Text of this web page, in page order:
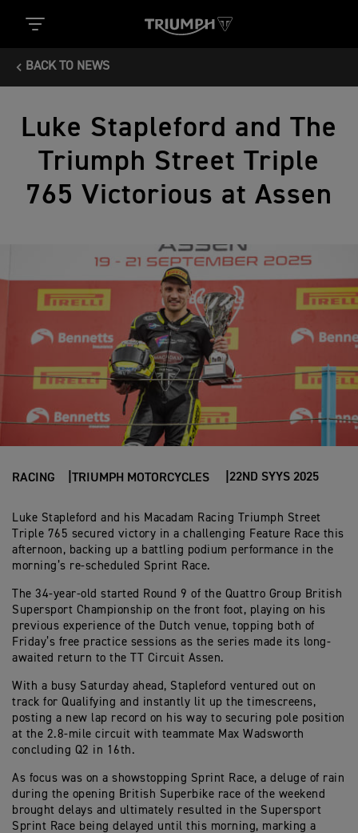
BACK TO NEWS
Luke Stapleford and The
Triumph Street Triple
765 Victorious at Assen
RACING TRIUMPH MOTORCYCLES 22ND SYYS 2025
Luke Stapleford and his Macadam Racing Triumph Street
Triple 765 secured victory in a challenging Feature Race this
afternoon, backing up a battling podium performance in the
morning’s re-scheduled Sprint Race.
The 34-year-old started Round 9 of the Quattro Group British
Supersport Championship on the front foot, playing on his
previous experience of the Dutch venue, topping both of
Friday’s free practice sessions as the series made its long-
awaited return to the TT Circuit Assen.
With a busy Saturday ahead, Stapleford ventured out on
track for Qualifying and instantly lit up the timescreens,
posting a new lap record on his way to securing pole position
at the 2.8-mile circuit with teammate Max Wadsworth
concluding Q2 in 16th.
As focus was on a showstopping Sprint Race, a deluge of rain
during the opening British Superbike race of the weekend
brought delays and ultimately resulted in the Supersport
Sprint Race being delayed until this morning, marking a